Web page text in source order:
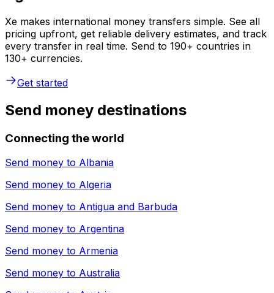
Xe makes international money transfers simple. See all
pricing upfront, get reliable delivery estimates, and track
every transfer in real time. Send to 190+ countries in
130+ currencies.
Get started
Send money destinations
Connecting the world
Send money to Albania
Send money to Algeria
Send money to Antigua and Barbuda
Send money to Argentina
Send money to Armenia
Send money to Australia